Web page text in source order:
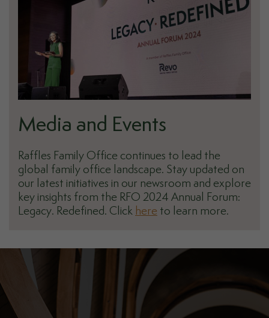
Media and Events
Raffles Family Office continues to lead the
global family office landscape. Stay updated on
our latest initiatives in our newsroom and explore
key insights from the RFO 2024 Annual Forum:
Legacy. Redefined. Click here to learn more.